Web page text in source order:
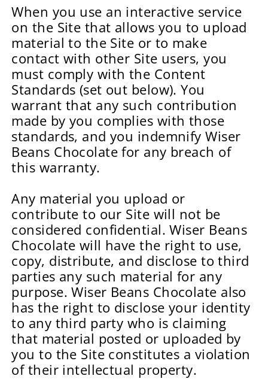
When you use an interactive service
on the Site that allows you to upload
material to the Site or to make
contact with other Site users, you
must comply with the Content
Standards (set out below). You
warrant that any such contribution
made by you complies with those
standards, and you indemnify Wiser
Beans Chocolate for any breach of
this warranty.
Any material you upload or
contribute to our Site will not be
considered confidential. Wiser Beans
Chocolate will have the right to use,
copy, distribute, and disclose to third
parties any such material for any
purpose. Wiser Beans Chocolate also
has the right to disclose your identity
to any third party who is claiming
that material posted or uploaded by
you to the Site constitutes a violation
of their intellectual property.